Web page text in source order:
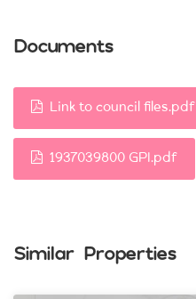
Documents
Link to council files.pdf
1937039800 GPI.pdf
Similar Properties